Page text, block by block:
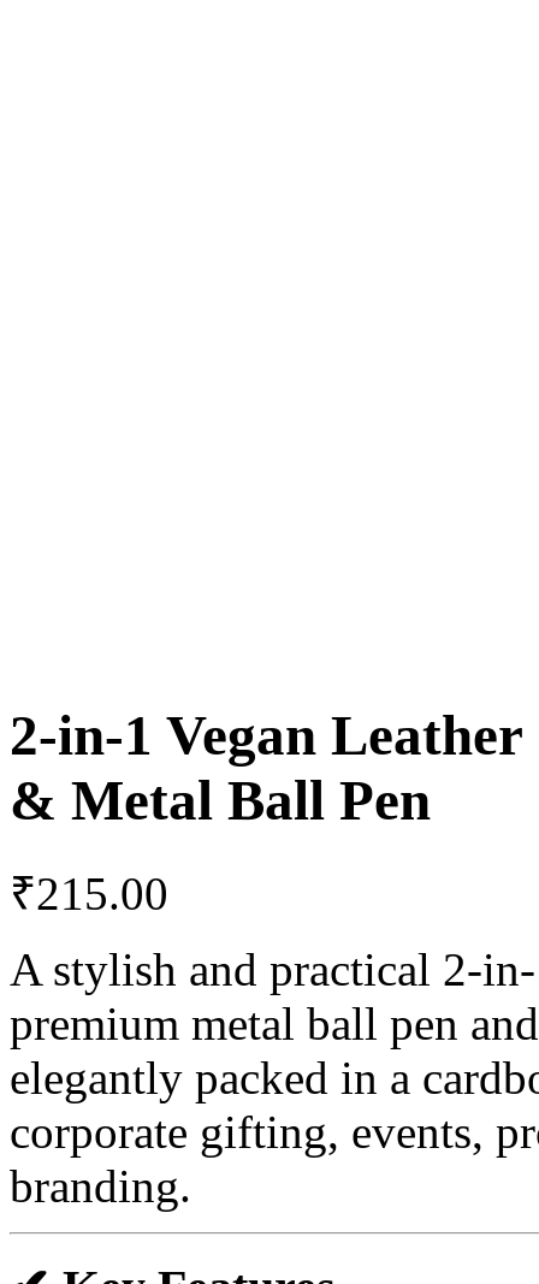
2-in-1 Vegan
& Metal Ball Pen
₹215.00
A stylish and practical 2-
premium metal ball pen
elegantly packed in a
corporate gifting, events,
branding.